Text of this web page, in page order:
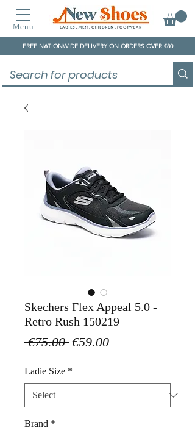
Menu
FREE NATIONWIDE DELIVERY ON ORDERS OVER €80
Skechers Flex Appeal 5.0 -
Retro Rush 150219
€75.00 Regular
€59.00Sale
Ladie Size *
Brand *